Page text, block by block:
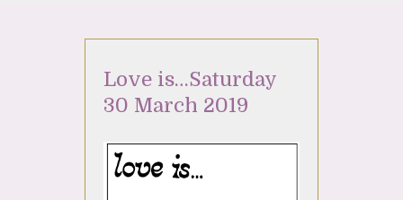
Love is…Saturday
30 March 2019